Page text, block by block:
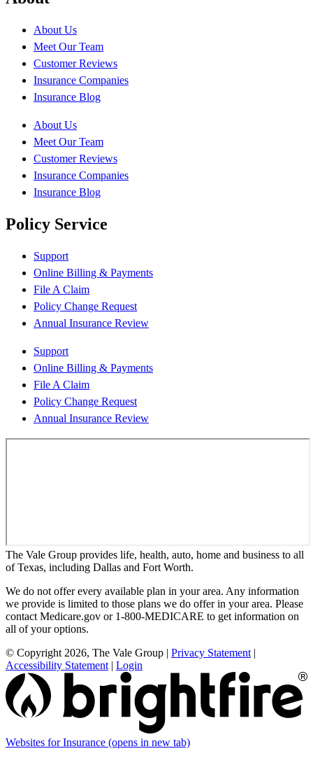
About Us
Meet Our Team
Customer Reviews
Insurance Companies
Insurance Blog
About Us
Meet Our Team
Customer Reviews
Insurance Companies
Insurance Blog
Policy Service
Support
Online Billing & Payments
File A Claim
Policy Change Request
Annual Insurance Review
Support
Online Billing & Payments
File A Claim
Policy Change Request
Annual Insurance Review
The Vale Group provides life, health, auto, home and business to all
of Texas, including Dallas and Fort Worth.
We do not offer every available plan in your area. Any information
we provide is limited to those plans we do offer in your area. Please
contact Medicare.gov or 1-800-MEDICARE to get information on
all of your options.
© Copyright 2026, The Vale Group | Privacy Statement |
Accessibility Statement | Login
Websites for Insurance (opens in new tab)